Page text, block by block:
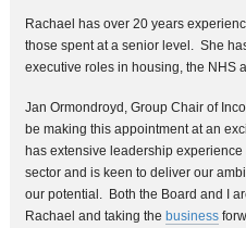
Rachael has over 20 years
those spent at a senior level. She
executive roles in housing, the NHS
Jan Ormondroyd, Group Chair of
be making this appointment at an
has extensive leadership
sector and is keen to deliver our
our potential. Both the Board and I
Rachael and taking the business